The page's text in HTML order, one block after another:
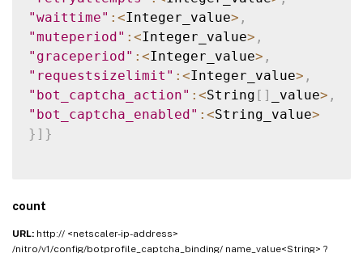
"waittime" : <Integer_value> ,
"muteperiod" : <Integer_value> ,
"graceperiod" : <Integer_value> ,
"requestsizelimit" : <Integer_value> ,
"bot_captcha_action" : <String [ ] _value> ,
"bot_captcha_enabled" : <String_value>
} ] }
count
URL: http:// <netscaler-ip-address>
/nitro/v1/config/botprofile_captcha_binding/ name_value<String> ?